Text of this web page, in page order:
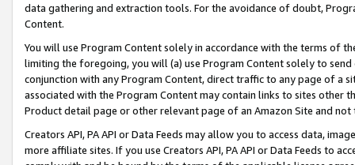
data gathering and extraction tools. For the avoidance of doubt,
Content.
You will use Program Content solely in accordance with the terms of
limiting the foregoing, you will (a) use Program Content solely to
conjunction with any Program Content, direct traffic to any page of a
associated with the Program Content may contain links to sites other
Product detail page or other relevant page of an Amazon Site and not
Creators API, PA API or Data Feeds may allow you to access data,
more affiliate sites. If you use Creators API, PA API or Data Feeds to